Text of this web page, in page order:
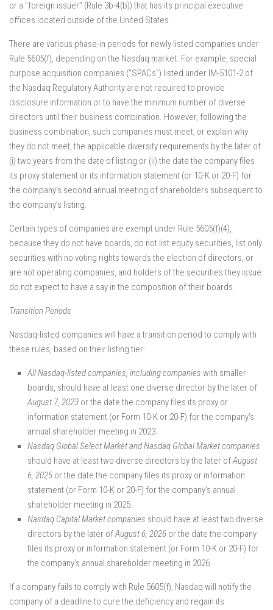
or a “foreign issuer” (Rule 3b-4(b)) that has its principal executive
offices located outside of the United States.
There are various phase-in periods for newly listed companies under
Rule 5605(f), depending on the Nasdaq market. For example, special
purpose acquisition companies (“SPACs”) listed under IM-5101-2 of
the Nasdaq Regulatory Authority are not required to provide
disclosure information or to have the minimum number of diverse
directors until their business combination. However, following the
business combination, such companies must meet, or explain why
they do not meet, the applicable diversity requirements by the later of
(i) two years from the date of listing or (ii) the date the company files
its proxy statement or its information statement (or 10-K or 20-F) for
the company’s second annual meeting of shareholders subsequent to
the company’s listing.
Certain types of companies are exempt under Rule 5605(f)(4),
because they do not have boards, do not list equity securities, list only
securities with no voting rights towards the election of directors, or
are not operating companies, and holders of the securities they issue
do not expect to have a say in the composition of their boards.
Transition Periods
Nasdaq-listed companies will have a transition period to comply with
these rules, based on their listing tier:
All Nasdaq-listed companies, including companies with smaller
boards, should have at least one diverse director by the later of
August 7, 2023 or the date the company files its proxy or
information statement (or Form 10-K or 20-F) for the company’s
annual shareholder meeting in 2023.
Nasdaq Global Select Market and Nasdaq Global Market companies
should have at least two diverse directors by the later ofAugust
6, 2025 or the date the company files its proxy or information
statement (or Form 10-K or 20-F) for the company’s annual
shareholder meeting in 2025.
Nasdaq Capital Market companies should have at least two diverse
directors by the later ofAugust 6, 2026 or the date the company
files its proxy or information statement (or Form 10-K or 20-F) for
the company’s annual shareholder meeting in 2026.
If a company fails to comply with Rule 5605(f), Nasdaq will notify the
company of a deadline to cure the deficiency and regain its